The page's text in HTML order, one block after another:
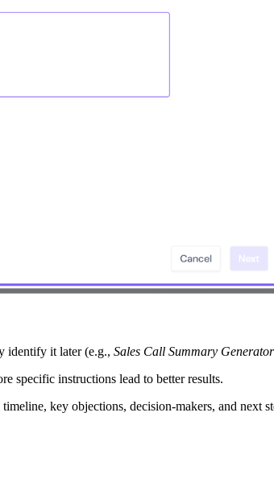
identify it later (e.g., Sales Call Summary Generator
specific instructions lead to better results.
key objections, decision-makers, and next